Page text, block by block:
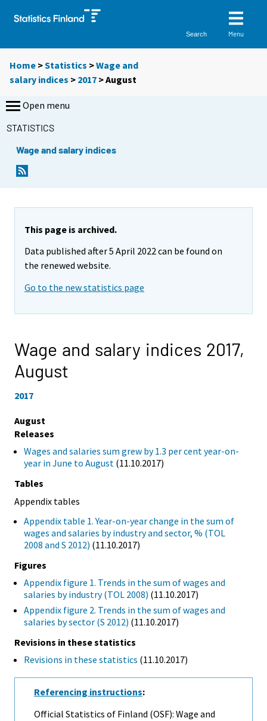
Search Menu
Home >Statistics >Wage and
salary indices > 2017 >August
Open menu
STATISTICS
Wage and salary indices
This page is archived.
Data published after 5 April 2022 can be found on
the renewed website.
Go to the new statistics page
Wage and salary indices 2017,
August
2017
August
Releases
Wages and salaries sum grew by 1.3 per cent year-on-
year in June to August (11.10.2017)
Tables
Appendix tables
Appendix table 1. Year-on-year change in the sum of
wages and salaries by industry and sector, % (TOL
2008 and S 2012) (11.10.2017)
Figures
Appendix figure 1. Trends in the sum of wages and
salaries by industry (TOL 2008) (11.10.2017)
Appendix figure 2. Trends in the sum of wages and
salaries by sector (S 2012) (11.10.2017)
Revisions in these statistics
Revisions in these statistics (11.10.2017)
Referencing instructions:
Official Statistics of Finland (OSF): Wage and